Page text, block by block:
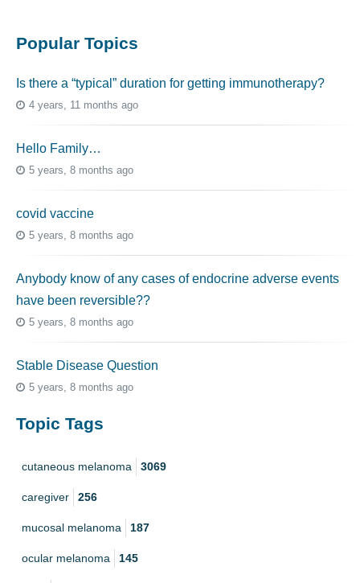
Popular Topics
Is there a “typical” duration for getting immunotherapy?
4 years, 11 months ago
Hello Family…
5 years, 8 months ago
covid vaccine
5 years, 8 months ago
Anybody know of any cases of endocrine adverse events
have been reversible??
5 years, 8 months ago
Stable Disease Question
5 years, 8 months ago
Topic Tags
cutaneous melanoma 3069
caregiver 256
mucosal melanoma 187
ocular melanoma 145